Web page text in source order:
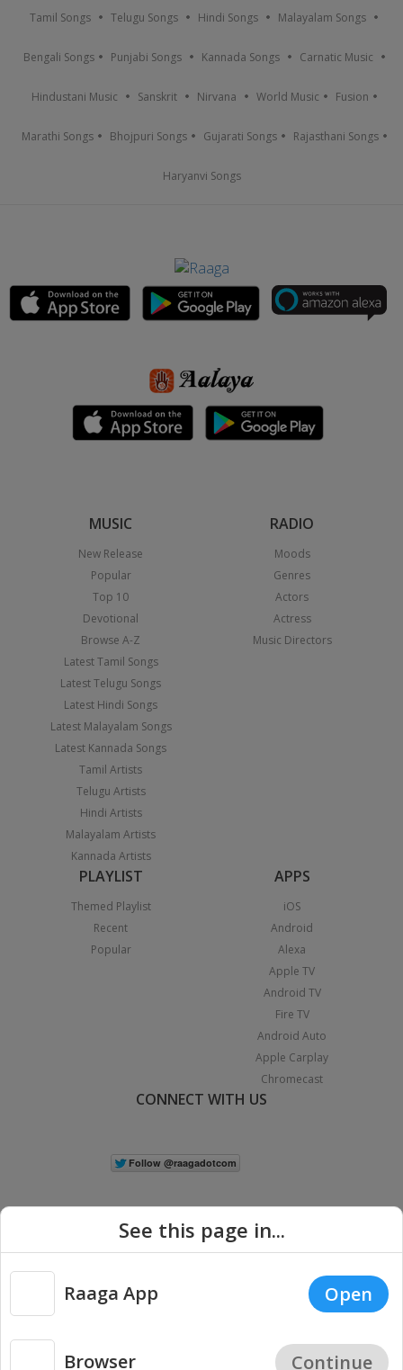
Tamil Songs Telugu Songs Hindi Songs Malayalam Songs
Bengali Songs Punjabi Songs Kannada Songs Carnatic Music
Hindustani Music Sanskrit Nirvana World Music Fusion
Marathi Songs Bhojpuri Songs Gujarati Songs Rajasthani Songs
Haryanvi Songs
MUSIC
New Release
Popular
Top 10
Devotional
Browse A-Z
Latest Tamil Songs
Latest Telugu Songs
Latest Hindi Songs
Latest Malayalam Songs
Latest Kannada Songs
Tamil Artists
Telugu Artists
Hindi Artists
Malayalam Artists
Kannada Artists
RADIO
Moods
Genres
Actors
Actress
Music Directors
PLAYLIST
Themed Playlist
Recent
Popular
APPS
iOS
Android
Alexa
Apple TV
Android TV
Fire TV
Android Auto
Apple Carplay
Chromecast
CONNECT WITH US
Copyright © 2026 Raaga.com. All Rights Reserved. |
Privacy
See this page in...
Raaga App Open
Browser Continue